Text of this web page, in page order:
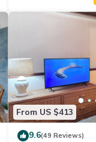
From US $413
9.6(49 Reviews)